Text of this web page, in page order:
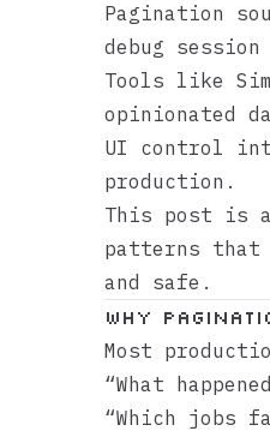
Pagination
debug
Tools like
opinionated
UI control
production.
This post is
patterns that
and safe.
Why
Most
“What
“Which jobs